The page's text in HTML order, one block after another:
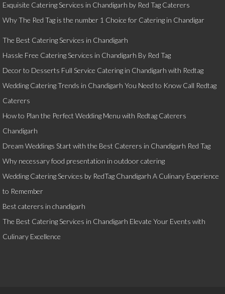
Exquisite Catering Services in Chandigarh by Red Tag Caterers
Why The Red Tag is the number 1 Choice for Catering in Chandigar
The Best Catering Services in Chandigarh
Hassle Free Catering Services in Chandigarh By Red Tag
Decor to Desserts Full Service Catering in Chandigarh with Redtag
Wedding Catering Trends in Chandigarh You Need to Know Call Redtag
Caterers
How to Plan the Perfect Wedding Menu with Redtag Caterers
Chandigarh
Dream Weddings Start with the Best Caterers in Chandigarh Red Tag
Why necessary food presentation in outdoor catering
Wedding Catering Services by RedTag Chandigarh A Culinary Experience
to Remember
Best caterers in chandigarh
The Best Catering Services in Chandigarh Elevate Your Events with
Culinary Excellence